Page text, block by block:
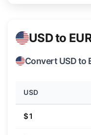
USD to
Convert USD to
USD
$1